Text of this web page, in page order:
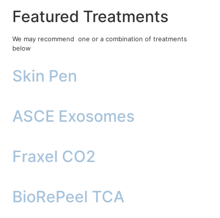
Featured Treatments
We may recommend one or a combination of treatments
below
Skin Pen
ASCE Exosomes
Fraxel CO2
BioRePeel TCA